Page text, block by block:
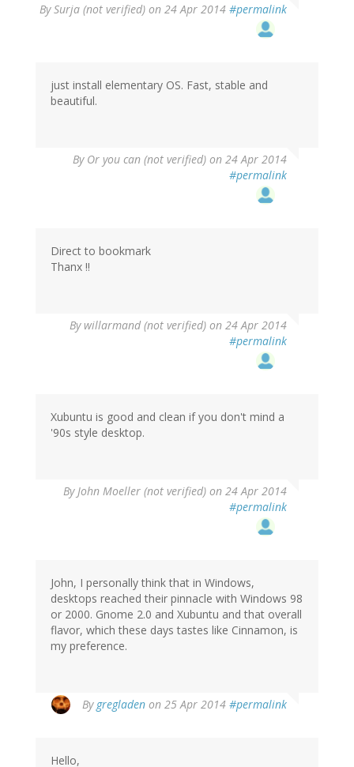
BySurja (not verified) on 24 Apr 2014 #permalink
just install elementary OS. Fast, stable and
beautiful.
By Or you can (not verified) on 24 Apr 2014
#permalink
Direct to bookmark
Thanx !!
By willarmand (not verified) on 24 Apr 2014
#permalink
Xubuntu is good and clean if you don't mind a
'90s style desktop.
ByJohn Moeller (not verified) on 24 Apr 2014
#permalink
John, I personally think that in Windows,
desktops reached their pinnacle with Windows 98
or 2000. Gnome 2.0 and Xubuntu and that overall
flavor, which these days tastes like Cinnamon, is
my preference.
By gregladen on 25 Apr 2014 #permalink
Hello,